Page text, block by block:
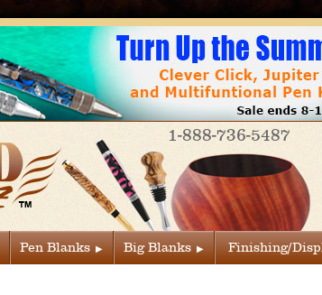
1-888-736-5487
Pen Blanks Big Blanks Finishing/